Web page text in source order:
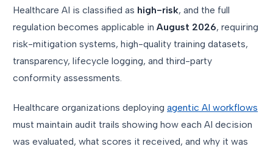
Healthcare AI is classified as high-risk, and the full
regulation becomes applicable in August 2026, requiring
risk-mitigation systems, high-quality training datasets,
transparency, lifecycle logging, and third-party
conformity assessments.
Healthcare organizations deploying agentic AI workflows
must maintain audit trails showing how each AI decision
was evaluated, what scores it received, and why it was